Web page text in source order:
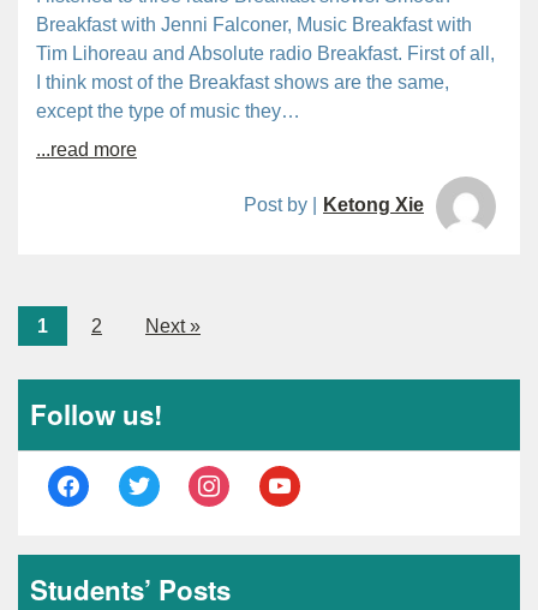
Breakfast with Jenni Falconer, Music Breakfast with
Tim Lihoreau and Absolute radio Breakfast. First of all,
I think most of the Breakfast shows are the same,
except the type of music they…
...read more
Post by | Ketong Xie
1 2 Next »
Follow us!
facebooktwitter instagramyoutube
Students’ Posts